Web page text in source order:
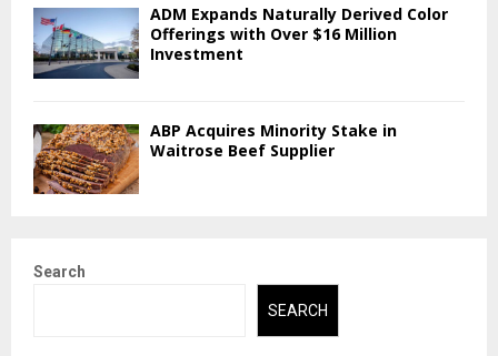
ADM Expands Naturally Derived Color
Offerings with Over $16 Million
Investment
ABP Acquires Minority Stake in
Waitrose Beef Supplier
Search
SEARCH